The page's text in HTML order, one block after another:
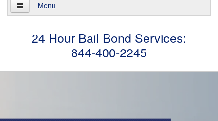
Menu
Services
24 Hour Bail Bond Services:
844-400-2245